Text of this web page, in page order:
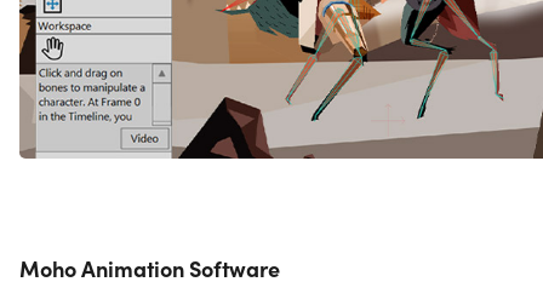
Moho Animation Software